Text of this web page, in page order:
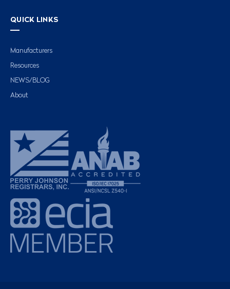
QUICK LINKS
Manufacturers
Resources
NEWS/BLOG
About